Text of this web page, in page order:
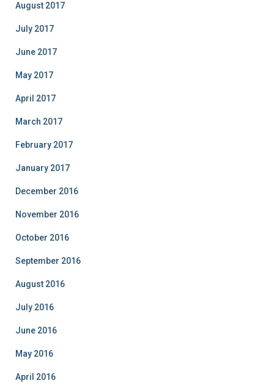
August 2017
July 2017
June 2017
May 2017
April 2017
March 2017
February 2017
January 2017
December 2016
November 2016
October 2016
September 2016
August 2016
July 2016
June 2016
May 2016
April 2016